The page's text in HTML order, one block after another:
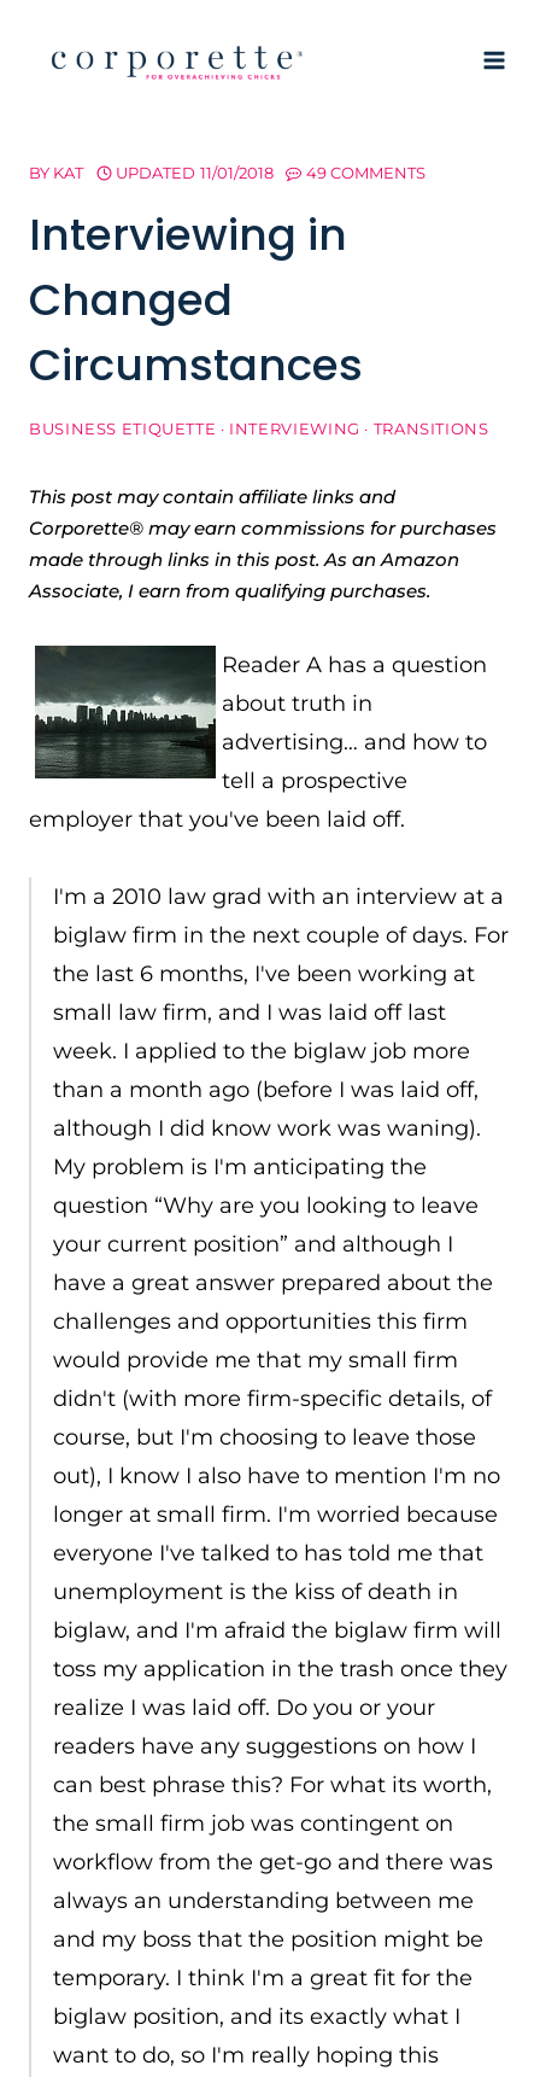
BY KAT UPDATED 11/01/2018 49 COMMENTS
Interviewing in
Changed
Circumstances
BUSINESS ETIQUETTE · INTERVIEWING · TRANSITIONS
This post may contain affiliate links and
Corporette® may earn commissions for purchases
made through links in this post. As an Amazon
Associate, I earn from qualifying purchases.
Reader A has a question
about truth in
advertising… and how to
tell a prospective
employer that you've been laid off.
I'm a 2010 law grad with an interview at a
biglaw firm in the next couple of days. For
the last 6 months, I've been working at
small law firm, and I was laid off last
week. I applied to the biglaw job more
than a month ago (before I was laid off,
although I did know work was waning).
My problem is I'm anticipating the
question “Why are you looking to leave
your current position” and although I
have a great answer prepared about the
challenges and opportunities this firm
would provide me that my small firm
didn't (with more firm-specific details, of
course, but I'm choosing to leave those
out), I know I also have to mention I'm no
longer at small firm. I'm worried because
everyone I've talked to has told me that
unemployment is the kiss of death in
biglaw, and I'm afraid the biglaw firm will
toss my application in the trash once they
realize I was laid off. Do you or your
readers have any suggestions on how I
can best phrase this? For what its worth,
the small firm job was contingent on
workflow from the get-go and there was
always an understanding between me
and my boss that the position might be
temporary. I think I'm a great fit for the
biglaw position, and its exactly what I
want to do, so I'm really hoping this